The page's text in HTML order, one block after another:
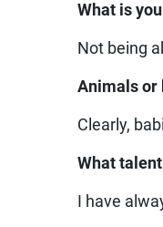
What is
Not being
Animals or
Clearly,
What
I have